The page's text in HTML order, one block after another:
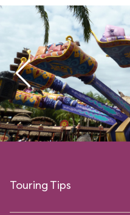
Touring Tips